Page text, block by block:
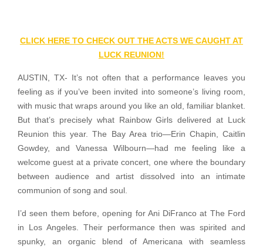
CLICK HERE TO CHECK OUT THE ACTS WE CAUGHT AT
LUCK REUNION!
AUSTIN, TX- It’s not often that a performance leaves you
feeling as if you’ve been invited into someone’s living room,
with music that wraps around you like an old, familiar blanket.
But that’s precisely what Rainbow Girls delivered at Luck
Reunion this year. The Bay Area trio—Erin Chapin, Caitlin
Gowdey, and Vanessa Wilbourn—had me feeling like a
welcome guest at a private concert, one where the boundary
between audience and artist dissolved into an intimate
communion of song and soul.
I’d seen them before, opening for Ani DiFranco at The Ford
in Los Angeles. Their performance then was spirited and
spunky, an organic blend of Americana with seamless